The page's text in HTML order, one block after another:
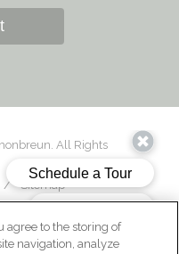
All Rights
/ Sitemap
agree to the storing of
navigation, analyze